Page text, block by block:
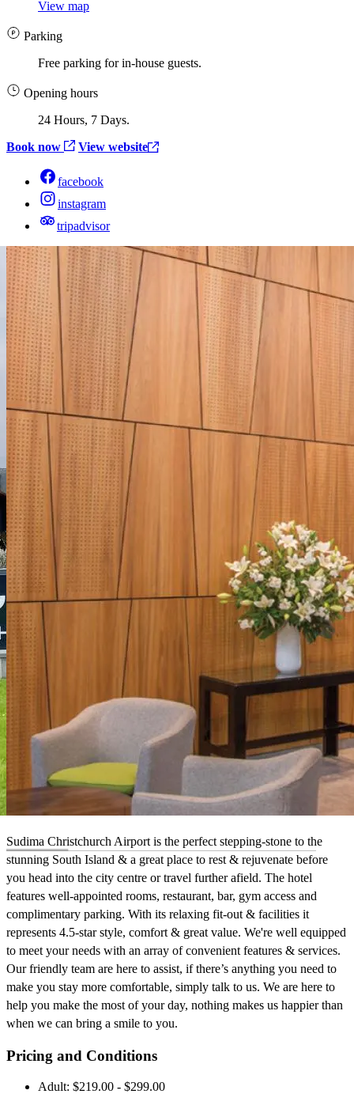
View map
Parking
Free parking for in-house guests.
Opening hours
24 Hours, 7 Days.
Book now
View website
facebook
instagram
tripadvisor
Sudima Christchurch Airport is the perfect stepping-stone to the
stunning South Island & a great place to rest & rejuvenate before
you head into the city centre or travel further afield. The hotel
features well-appointed rooms, restaurant, bar, gym access and
complimentary parking. With its relaxing fit-out & facilities it
represents 4.5-star style, comfort & great value. We're well equipped
to meet your needs with an array of convenient features & services.
Our friendly team are here to assist, if there’s anything you need to
make you stay more comfortable, simply talk to us. We are here to
help you make the most of your day, nothing makes us happier than
when we can bring a smile to you.
Pricing and Conditions
Adult: $219.00 - $299.00